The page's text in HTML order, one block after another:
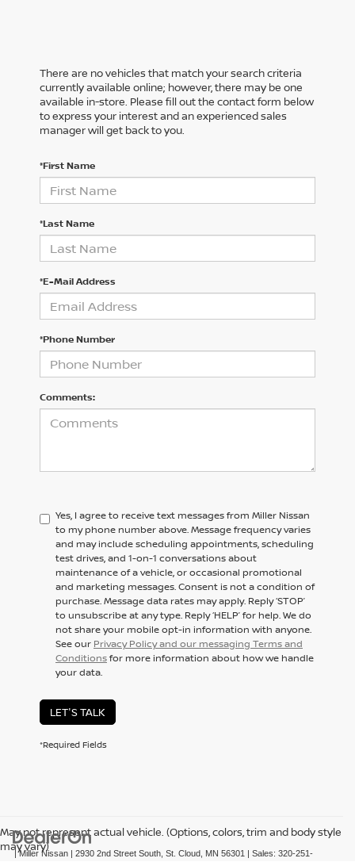
There are no vehicles that match your search criteria
currently available online; however, there may be one
available in-store. Please fill out the contact form below
to express your interest and an experienced sales
manager will get back to you.
*First Name
*Last Name
*E-Mail Address
*Phone Number
Comments:
Yes, I agree to receive text messages from Miller Nissan
to my phone number above. Message frequency varies
and may include scheduling appointments, scheduling
test drives, and 1-on-1 conversations about
maintenance of a vehicle, or occasional promotional
and marketing messages. Consent is not a condition of
purchase. Message data rates may apply. Reply ‘STOP’
to unsubscribe at any type. Reply ‘HELP’ for help. We do
not share your mobile opt-in information with anyone.
See our Privacy Policy and our messaging Terms and
Conditionsfor more information about how we handle
your data.
LET'S TALK
*Required Fields
May not represent actual vehicle. (Options, colors, trim and body style
may vary)
| Miller Nissan | 2930 2nd Street South, St. Cloud, MN 56301 | Sales: 320-251-